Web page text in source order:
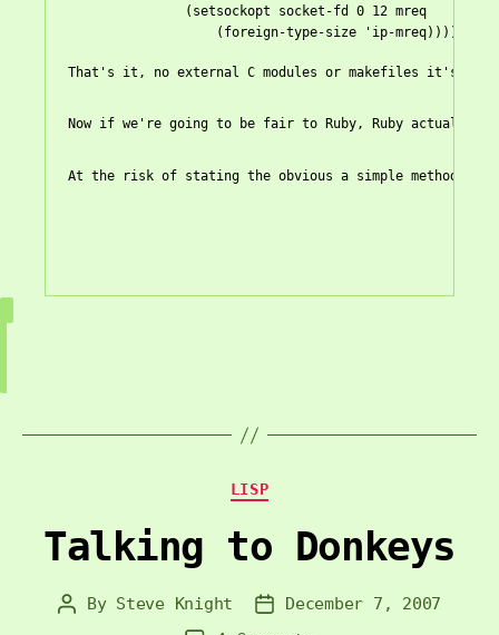
               (setsockopt socket-fd 0 12 mreq
                   (foreign-type-size 'ip-mreq))))
That's it, no external C modules or makefiles it's all
Now if we're going to be fair to Ruby, Ruby actually
At the risk of stating the obvious a simple method
Categories
LISP
Talking to Donkeys
Post
By Steve Knight
PostDecember 7, 2007